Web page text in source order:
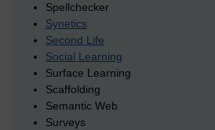
Spellchecker
Synetics
Second Life
Social Learning
Surface Learning
Scaffolding
Semantic Web
Surveys